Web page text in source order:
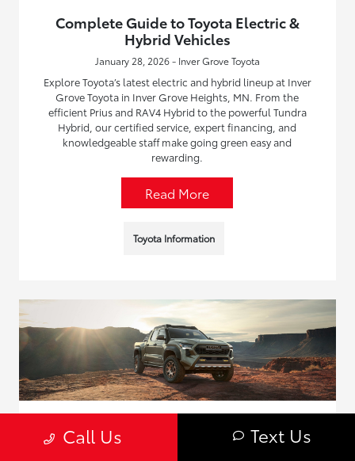
Complete Guide to Toyota Electric &
Hybrid Vehicles
January 28, 2026 - Inver Grove Toyota
Explore Toyota’s latest electric and hybrid lineup at Inver
Grove Toyota in Inver Grove Heights, MN. From the
efficient Prius and RAV4 Hybrid to the powerful Tundra
Hybrid, our certified service, expert financing, and
knowledgeable staff make going green easy and
rewarding.
Read More
Toyota Information
The Complete Guide to the Toyota Truck
Line in Inver Grove Heights, MN
Call Us Text Us